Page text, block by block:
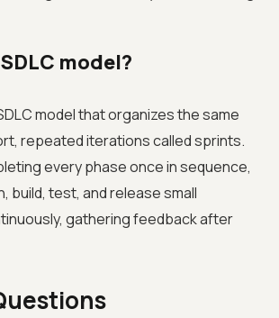
model?
model that organizes the same
repeated iterations called sprints.
every phase once in sequence,
build, test, and release small
gathering feedback after